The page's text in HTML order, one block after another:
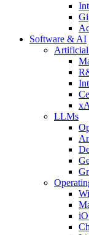
Software & AI
Artificial
LLMs